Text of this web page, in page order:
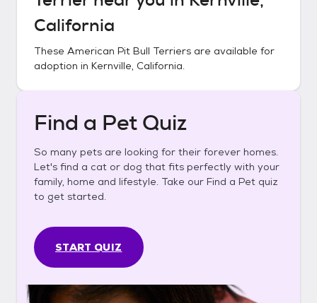
California
These American Pit Bull Terriers are available for
adoption in Kernville, California.
Find a Pet Quiz
So many pets are looking for their forever homes.
Let's find a cat or dog that fits perfectly with your
family, home and lifestyle. Take our Find a Pet quiz
to get started.
START QUIZ